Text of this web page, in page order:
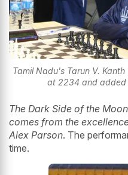
Tamil Nadu's Tarun V.
at 2234 and added
The Dark Side of the
comes from the
Alex Parson. The
time.